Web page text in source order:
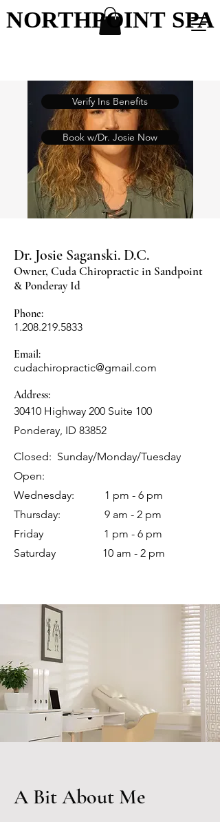
NORTHPOINT SPA
NORTHPOINT SPA
Verify Ins Benefits
Book w/Dr. Josie Now
Dr. Josie Saganski. D.C.
Owner, Cuda Chiropractic in Sandpoint
& Ponderay Id
Phone:
1.208.219.5833
Email:
cudachiropractic@gmail.com
Address:
30410 Highway 200 Suite 100
Ponderay, ID 83852
Closed: Sunday/Monday/Tuesday
Open:
Wednesday: 1 pm - 6 pm
Thursday: 9 am - 2 pm
Friday 1 pm - 6 pm
Saturday 10 am - 2 pm
A Bit About Me